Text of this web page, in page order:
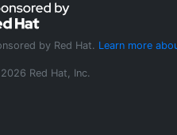
by Red Hat. Learn more
Red Hat, Inc.